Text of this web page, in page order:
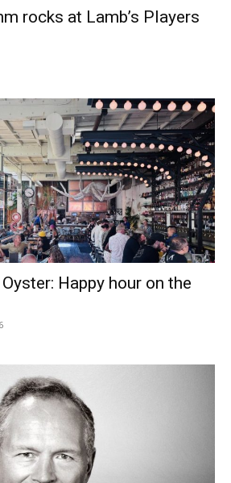
rocks at Lamb’s Players
Happy hour on the